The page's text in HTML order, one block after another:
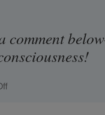
comment
on